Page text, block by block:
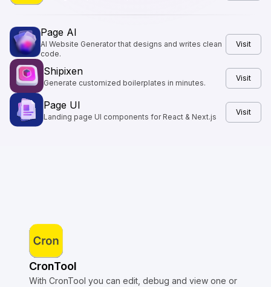
Page AI
AI Website Generator that designs and writes clean
code.
Visit
Shipixen
Generate customized boilerplates in minutes.
Visit
Page UI
Landing page UI components for React & Next.js
Visit
CronTool
With CronTool you can edit, debug and view one or